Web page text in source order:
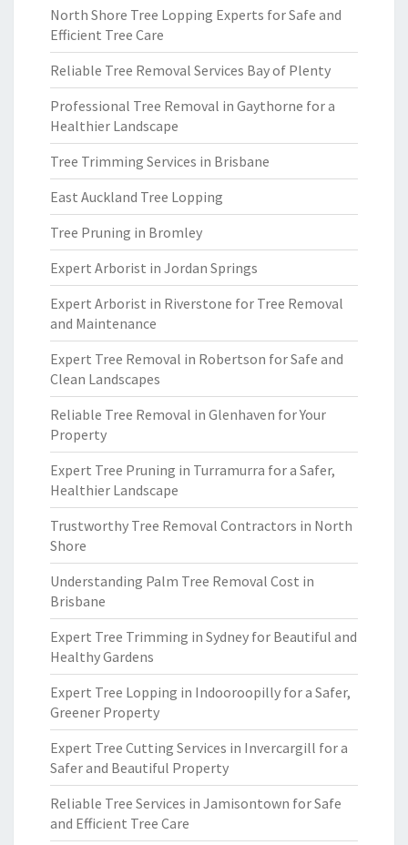
North Shore Tree Lopping Experts for Safe and
Efficient Tree Care
Reliable Tree Removal Services Bay of Plenty
Professional Tree Removal in Gaythorne for a
Healthier Landscape
Tree Trimming Services in Brisbane
East Auckland Tree Lopping
Tree Pruning in Bromley
Expert Arborist in Jordan Springs
Expert Arborist in Riverstone for Tree Removal
and Maintenance
Expert Tree Removal in Robertson for Safe and
Clean Landscapes
Reliable Tree Removal in Glenhaven for Your
Property
Expert Tree Pruning in Turramurra for a Safer,
Healthier Landscape
Trustworthy Tree Removal Contractors in North
Shore
Understanding Palm Tree Removal Cost in
Brisbane
Expert Tree Trimming in Sydney for Beautiful and
Healthy Gardens
Expert Tree Lopping in Indooroopilly for a Safer,
Greener Property
Expert Tree Cutting Services in Invercargill for a
Safer and Beautiful Property
Reliable Tree Services in Jamisontown for Safe
and Efficient Tree Care